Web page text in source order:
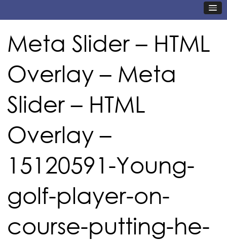
Meta Slider – HTML
Overlay – Meta
Slider – HTML
Overlay –
15120591-Young-
golf-player-on-
course-putting-he-